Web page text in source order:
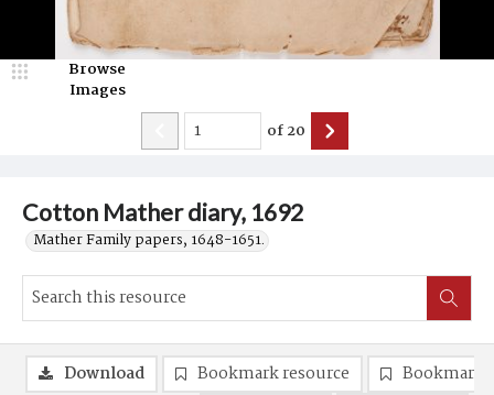
Cotton Mather diary, 1692
Mather Family papers, 1648-1651.
Browse
Images
of20
Download Bookmark resource
Bookmark